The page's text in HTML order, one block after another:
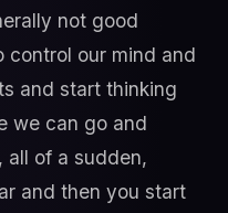
not good
control our mind and
and start thinking
we can go and
all of a sudden,
and then you start